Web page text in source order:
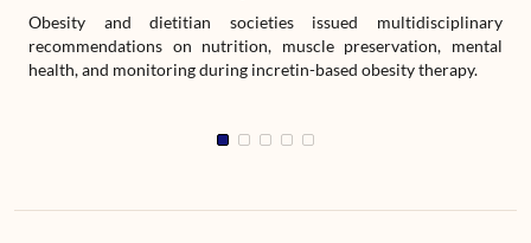
Obesity and dietitian societies issued multidisciplinary
recommendations on nutrition, muscle preservation, mental
health, and monitoring during incretin-based obesity therapy.